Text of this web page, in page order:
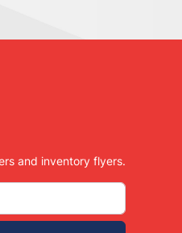
and inventory flyers.